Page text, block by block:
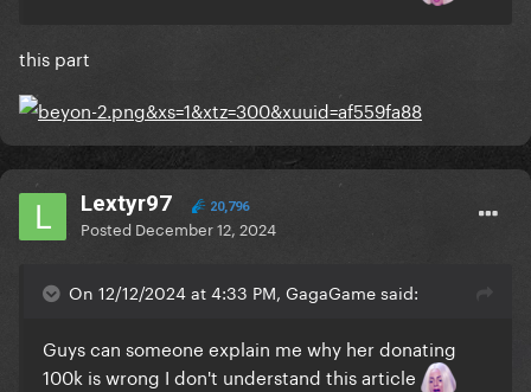
this part
Lextyr97 20,796
Posted December 12, 2024
On 12/12/2024 at 4:33 PM, GagaGame said:
Guys can someone explain me why her donating
100k is wrong I don't understand this article